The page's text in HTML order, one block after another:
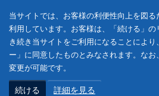
当サイトでは、お客様の利便性向上を図
利用しています。お客様は、「続ける」
き続き当サイトをご利用になることによ
ー」に同意したものとみなされます。な
変更が可能です。
続ける 詳細を見る